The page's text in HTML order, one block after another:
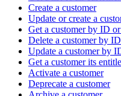
Create a customer
Update or create a
Get a customer by ID
Delete a customer by
Update a customer by
Get a customer its
Activate a customer
Deprecate a customer